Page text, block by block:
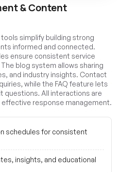
& Content
simplify building strong
informed and connected.
ensure consistent service
blog system allows sharing
and industry insights. Contact
while the FAQ feature lets
questions. All interactions are
response management.
schedules for consistent
insights, and educational